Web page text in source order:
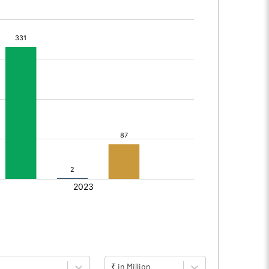
₹ in Million